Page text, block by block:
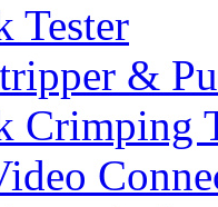
Tester
&
Crimping